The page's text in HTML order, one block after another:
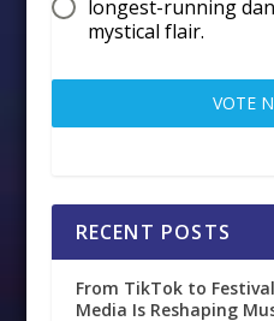
longest-running
mystical flair.
VOTE
RECENT POSTS
From TikTok to
Media Is Reshaping